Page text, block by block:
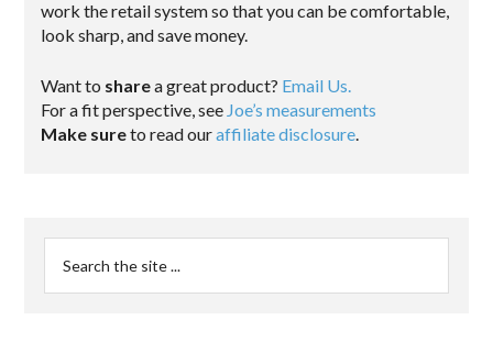
work the retail system so that you can be comfortable,
look sharp, and save money.
Want to sharea great product? Email Us.
For a fit perspective, see Joe’s measurements
Make sureto read ouraffiliate disclosure.